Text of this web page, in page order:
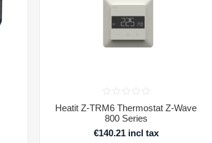
Heatit Z-TRM6 Thermostat Z-Wave
800 Series
€140.21 incl tax